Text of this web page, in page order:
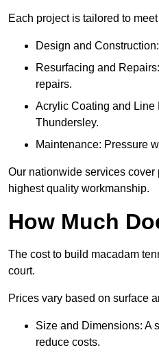
Each project is tailored to
Design and
Resurfacing and
repairs.
Acrylic Coating and Line
Thundersley.
Maintenance: Pressure
Our nationwide services
highest quality workmanship.
How Much
The cost to build macadam
court.
Prices vary based on surface
Size and Dimensions: A
reduce costs.